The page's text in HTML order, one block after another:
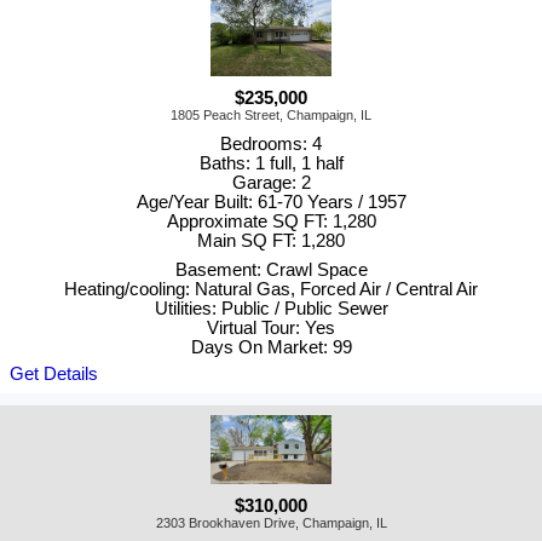
$235,000
1805 Peach Street, Champaign, IL
Bedrooms: 4
Baths: 1 full, 1 half
Garage: 2
Age/Year Built: 61-70 Years / 1957
Approximate SQ FT: 1,280
Main SQ FT: 1,280
Basement: Crawl Space
Heating/cooling: Natural Gas, Forced Air / Central Air
Utilities: Public / Public Sewer
Virtual Tour: Yes
Days On Market: 99
Get Details
$310,000
2303 Brookhaven Drive, Champaign, IL